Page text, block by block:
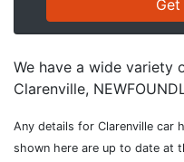
We have a wide variety
Clarenville,
Any details for Clarenville car
shown here are up to date at